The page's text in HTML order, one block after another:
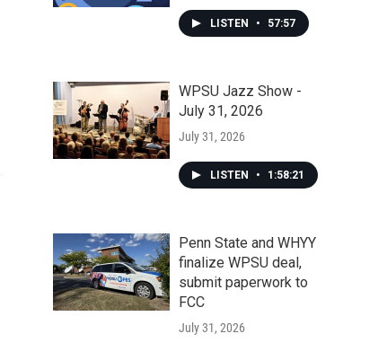
LISTEN • 57:57
WPSU Jazz Show -
July 31, 2026
July 31, 2026
LISTEN • 1:58:21
Penn State and WHYY
finalize WPSU deal,
submit paperwork to
FCC
July 31, 2026